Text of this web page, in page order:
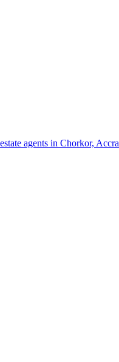
agents in Chorkor, Accra